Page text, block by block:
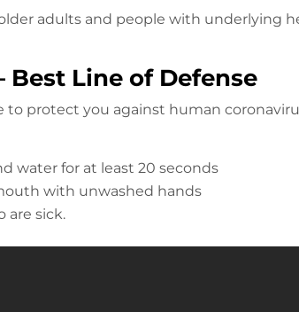
adults and people with underlying
Line of Defense
to protect you against human
water for at least 20 seconds
with unwashed hands
are sick.